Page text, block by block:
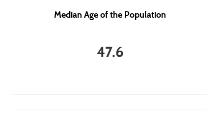
Median Age of the Population
47.6